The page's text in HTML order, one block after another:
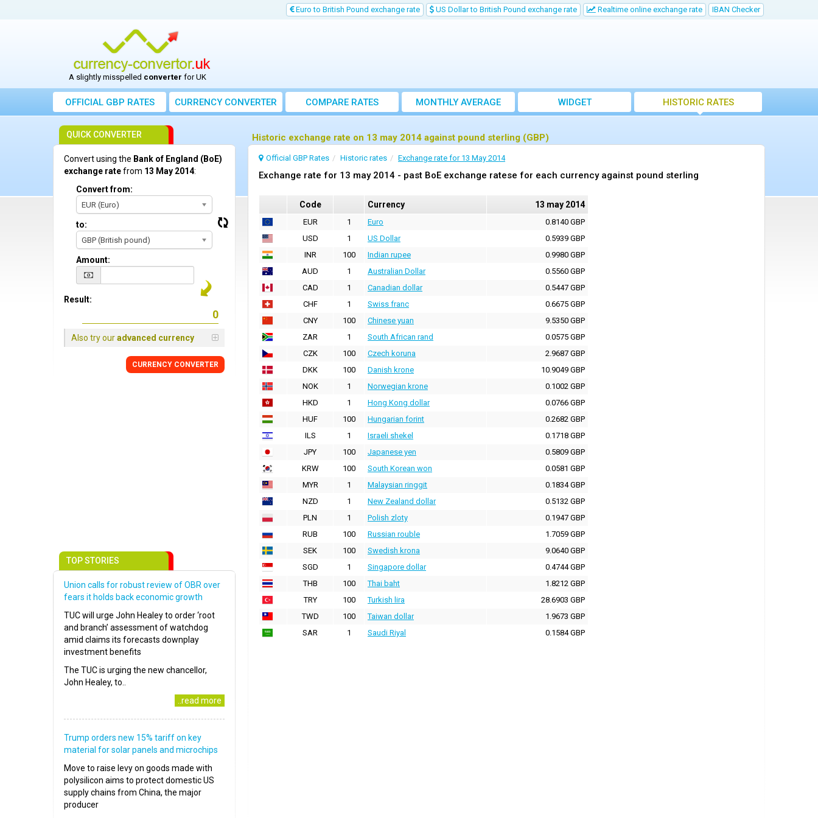
Euro to British Pound exchange rate US Dollar to British Pound exchange rate Realtime online exchange rate IBAN Checker
A slightly misspelled converter for UK
OFFICIAL GBP RATES CURRENCYCONVERTER COMPARE RATES
MONTHLY AVERAGE
EXCHANGE RATE
WIDGET HISTORIC RATES
Historic exchange rate on 13 may 2014 against pound sterling (GBP)
Official GBP Rates Historic rates Exchange rate for 13 May 2014
Exchange rate for 13 may 2014 - past BoE exchange ratese for each currency against pound sterling
Code Currency 13 may 2014
EUR 1 Euro
0.8140 GBP
USD
1 US Dollar
0.5939 GBP
INR
100 Indian rupee
0.9980 GBP
AUD
1 Australian Dollar
0.5560 GBP
CAD
1 Canadian dollar
0.5447 GBP
CHF
1 Swiss franc
0.6675 GBP
CNY
100 Chinese yuan
9.5350 GBP
ZAR
1 South African rand
0.0575 GBP
CZK
100 Czech koruna
2.9687 GBP
DKK
100 Danish krone
10.9049 GBP
NOK
1 Norwegian krone
0.1002 GBP
HKD
1 Hong Kong dollar
0.0766 GBP
HUF
100 Hungarian forint
0.2682 GBP
ILS
1 Israeli shekel
0.1718 GBP
JPY
100 Japanese yen
0.5809 GBP
KRW
100 South Korean won
0.0581 GBP
MYR
1 Malaysian ringgit
0.1834 GBP
NZD
1 New Zealand dollar
0.5132 GBP
PLN
1 Polish zloty
0.1947 GBP
RUB
100 Russian rouble
1.7059 GBP
SEK
100 Swedish krona
9.0640 GBP
SGD
1 Singapore dollar
0.4744 GBP
THB
100 Thai baht
1.8212 GBP
TRY
100 Turkish lira
28.6903 GBP
TWD
100 Taiwan dollar
1.9673 GBP
SAR
1 Saudi Riyal 0.1584 GBP
QUICK CONVERTER
Convert using the Bank of England (BoE)
exchange ratefrom 13 May 2014:
Convert from:
EUR (Euro)
to:
GBP (British pound)
Amount:
Result:
Also try ouradvanced currency
CURRENCY CONVERTER
TOP STORIES
Union calls for robust review of OBR over
fears it holds back economic growth
TUC will urge John Healey to order ‘root
and branch’ assessment of watchdog
amid claims its forecasts downplay
investment benefits
The TUC is urging the new chancellor,
John Healey, to..
..read more
Trump orders new 15% tariff on key
material for solar panels and microchips
Move to raise levy on goods made with
polysilicon aims to protect domestic US
supply chains from China, the major
producer